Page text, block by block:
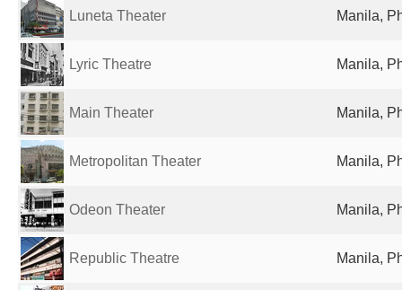
Luneta Theater Manila,
Lyric Theatre Manila,
Main Theater Manila,
Metropolitan Theater Manila,
Odeon Theater Manila,
Republic Theatre Manila,